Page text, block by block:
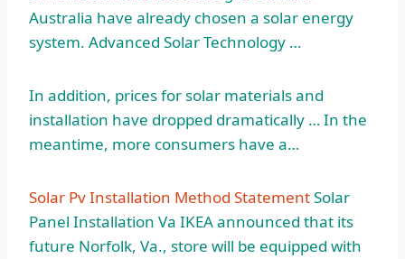
Australia have already chosen a solar energy
system. Advanced Solar Technology …
In addition, prices for solar materials and
installation have dropped dramatically … In the
meantime, more consumers have a…
Solar Pv Installation Method StatementSolar
Panel Installation Va IKEA announced that its
future Norfolk, Va., store will be equipped with